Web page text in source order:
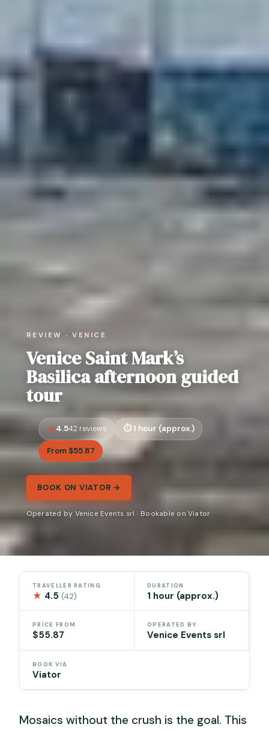
REVIEW · VENICE
Venice Saint Mark’s
Basilica afternoon guided
tour
4.542 reviews 1 hour (approx.)
From $55.87
BOOK ON VIATOR →
Operated by Venice Events srl · Bookable on Viator
TRAVELLER RATING
★ 4.5(42)
DURATION
1 hour (approx.)
PRICE FROM
$55.87
OPERATED BY
Venice Events srl
BOOK VIA
Viator
Mosaics without the crush is the goal. This